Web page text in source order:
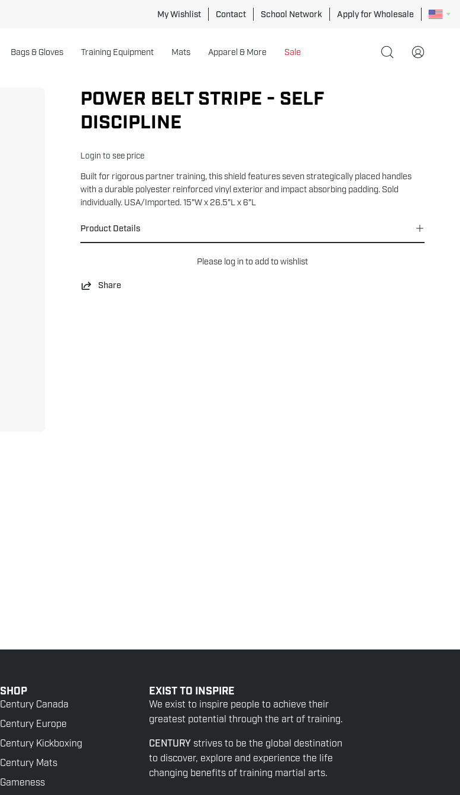
My Wishlist Contact School Network Apply for Wholesale
Bags & Gloves Training Equipment Mats Apparel & More Sale
Open
My
POWER BELT STRIPE - SELF
DISCIPLINE
Login to see price
Built for rigorous partner training, this shield features seven strategically placed handles
with a durable polyester reinforced vinyl exterior and impact absorbing padding. Sold
individually. USA/Imported. 15"W x 26.5"L x 6"L
Product Details
Please log in to add to wishlist
Share
SHOP
Century Canada
Century Europe
Century Kickboxing
Century Mats
Gameness
EXIST TO INSPIRE
We exist to inspire people to achieve their
greatest potential through the art of training.
CENTURY strives to be the global destination
to discover, explore and experience the life
changing benefits of training martial arts.